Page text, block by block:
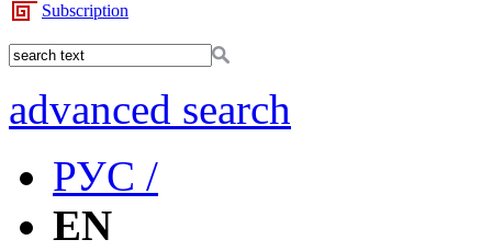
Subscription
advanced search
РУС /
EN